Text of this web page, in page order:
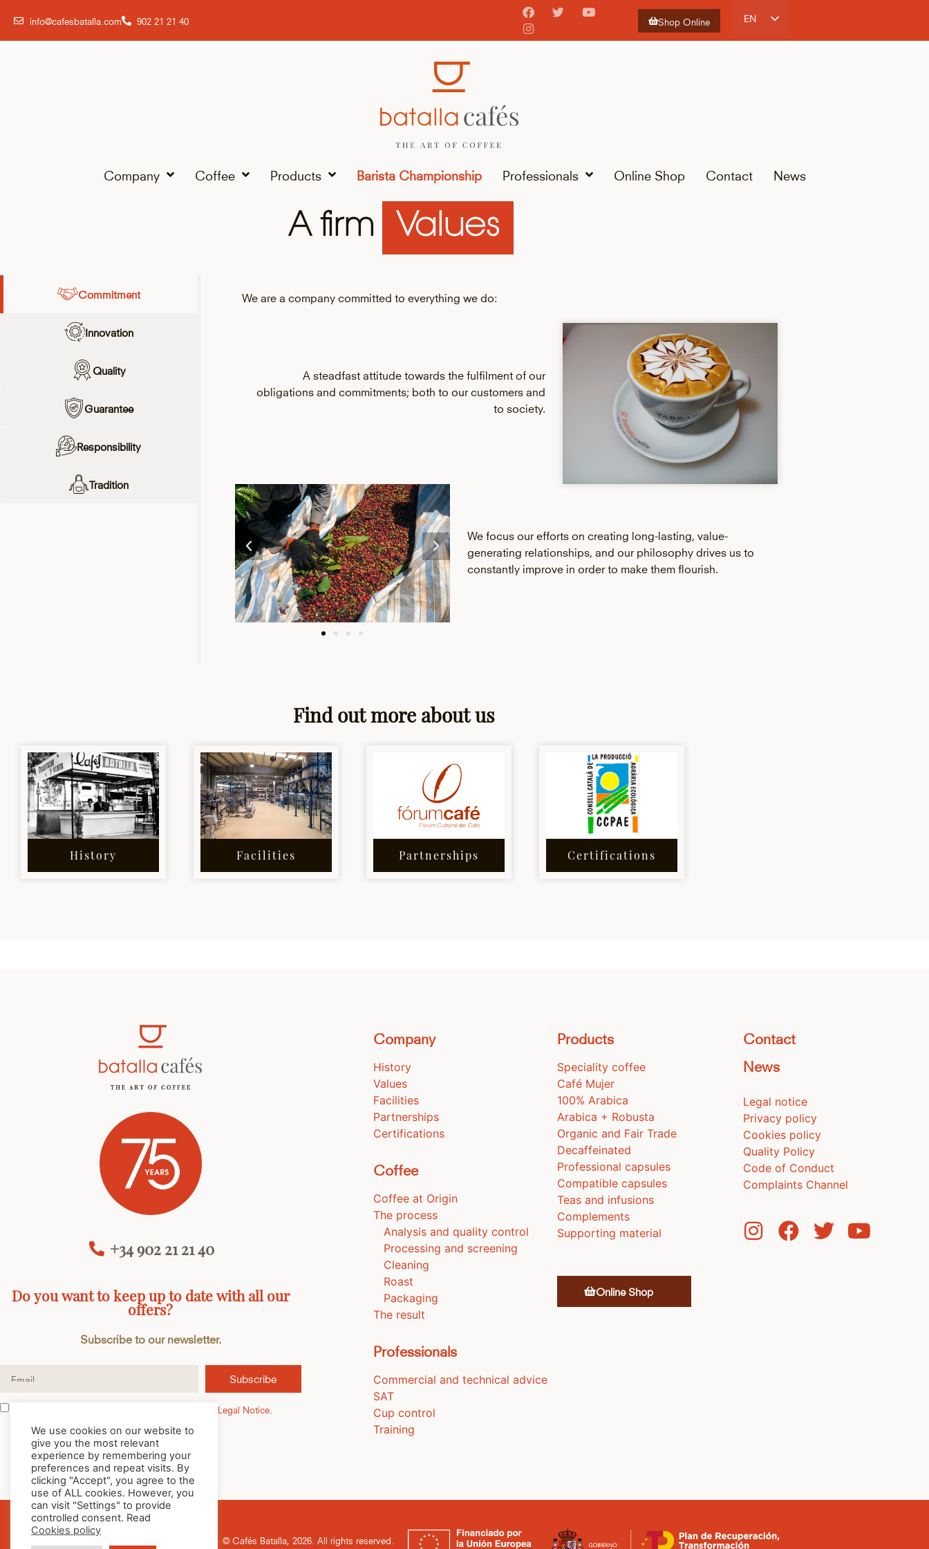
info@cafesbatalla.com 902 21 21 40 Shop Online
EN
ES
Company Coffee Products Barista Championship Professionals Online Shop Contact News
A firm Values
Commitment
Innovation
Quality
Guarantee
Responsibility
Tradition
We are a company committed to everything we do:
A steadfast attitude towards the fulfilment of our
obligations and commitments; both to our customers and
to society.
We focus our efforts on creating long-lasting, value-
generating relationships, and our philosophy drives us to
constantly improve in order to make them flourish.
Find out more about us
History Facilities Partnerships Certifications
+34 902 21 21 40
Do you want to keep up to date with all our
offers?
Subscribe to our newsletter.
Subscribe
Legal Notice
Company
History
Values
Facilities
Partnerships
Certifications
Coffee
Coffee at Origin
The process
Analysis and quality control
Processing and screening
Cleaning
Roast
Packaging
The result
Professionals
Commercial and technical advice
SAT
Cup control
Training
Products
Speciality coffee
Café Mujer
100% Arabica
Arabica + Robusta
Organic and Fair Trade
Decaffeinated
Professional capsules
Compatible capsules
Teas and infusions
Complements
Supporting material
Online Shop
Contact
News
Legal notice
Privacy policy
Cookies policy
Quality Policy
Code of Conduct
Complaints Channel
© Cafés Batalla, 2026. All rights reserved.
We use cookies on our website to
give you the most relevant
experience by remembering your
preferences and repeat visits. By
clicking "Accept", you agree to the
use of ALL cookies. However, you
can visit "Settings" to provide
controlled consent. Read
Cookies policy